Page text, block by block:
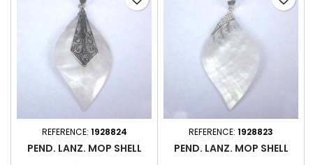
REFERENCE: 1928824
PEND. LANZ. MOP SHELL
REFERENCE: 1928823
PEND. LANZ. MOP SHELL